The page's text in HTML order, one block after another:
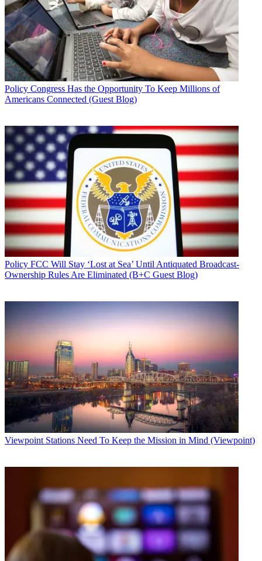
Policy Congress Has the Opportunity To Keep Millions of
Americans Connected (Guest Blog)
Policy FCC Will Stay ‘Lost at Sea’ Until Antiquated Broadcast-
Ownership Rules Are Eliminated (B+C Guest Blog)
Viewpoint Stations Need To Keep the Mission in Mind (Viewpoint)